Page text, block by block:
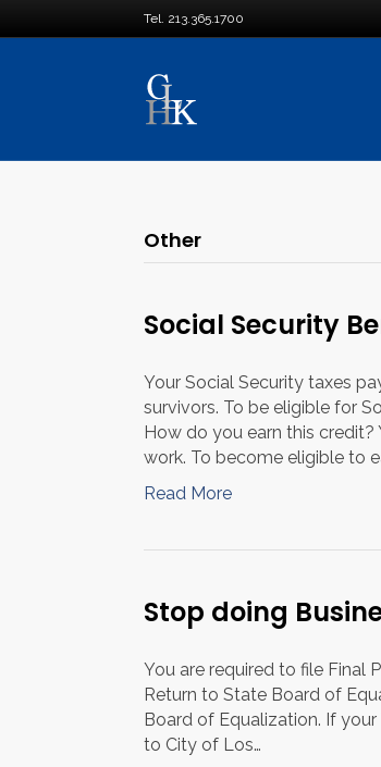
Tel. 213.365.1700
Other
Social Security
Your Social Security taxes
survivors. To be eligible for
How do you earn this
work. To become eligible to
Read More
Stop doing
You are required to file Final
Return to State Board of
Board of Equalization. If
to City of Los…